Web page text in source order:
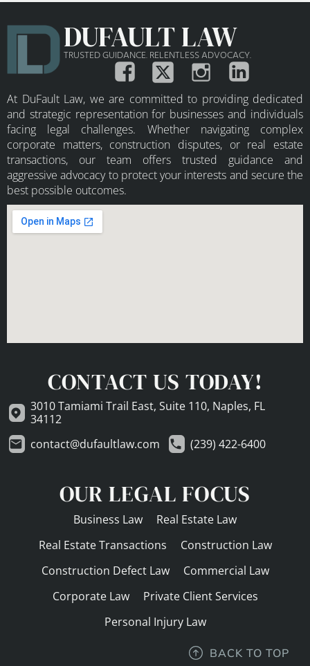
DUFAULT LAW
TRUSTED GUIDANCE. RELENTLESS ADVOCACY.
At DuFault Law, we are committed to providing dedicated
and strategic representation for businesses and individuals
facing legal challenges. Whether navigating complex
corporate matters, construction disputes, or real estate
transactions, our team offers trusted guidance and
aggressive advocacy to protect your interests and secure the
best possible outcomes.
CONTACT US TODAY!
3010 Tamiami Trail East, Suite 110, Naples, FL
34112
contact@dufaultlaw.com
(239) 422-6400
OUR LEGAL FOCUS
Business Law
Real Estate Law
Real Estate Transactions
Construction Law
Construction Defect Law
Commercial Law
Corporate Law
Private Client Services
Personal Injury Law
BACK TO TOP